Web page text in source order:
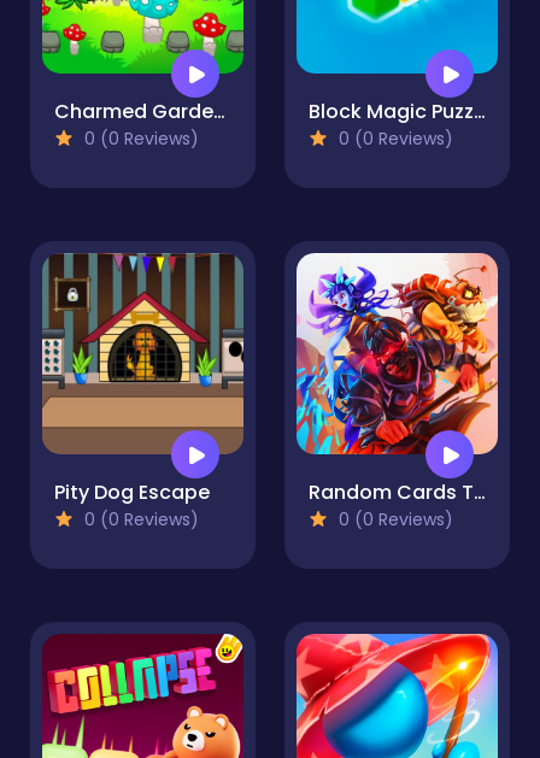
Charmed Garden Escape
0 (0 Reviews)
Block Magic Puzzle
0 (0 Reviews)
Pity Dog Escape
0 (0 Reviews)
Random Cards Tower Defense
0 (0 Reviews)